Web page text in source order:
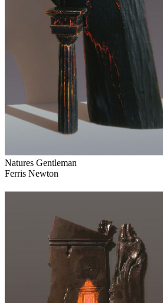
Natures Gentleman
Ferris Newton